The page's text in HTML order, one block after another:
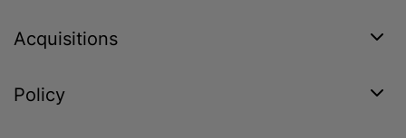
Acquisitions
Policy